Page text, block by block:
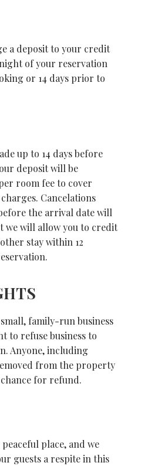
a deposit to your credit
of your reservation
or 14 days prior to
up to 14 days before
deposit will be
room fee to cover
Cancelations
the arrival date will
we will allow you to credit
stay within 12
family-run business
to refuse business to
Anyone, including
from the property
for refund.
place, and we
guests a respite in this